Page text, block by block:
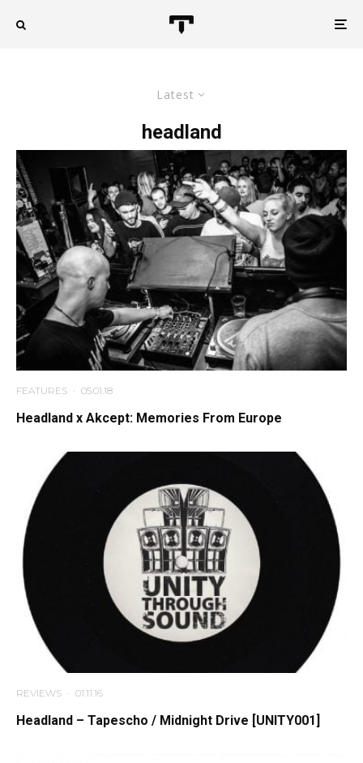
Latest
headland
FEATURES · 05.01.18
Headland x Akcept: Memories From Europe
REVIEWS · 01.11.16
Headland – Tapescho / Midnight Drive [UNITY001]